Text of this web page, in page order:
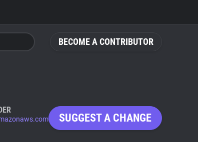
BECOME A CONTRIBUTOR
SUGGEST A CHANGE